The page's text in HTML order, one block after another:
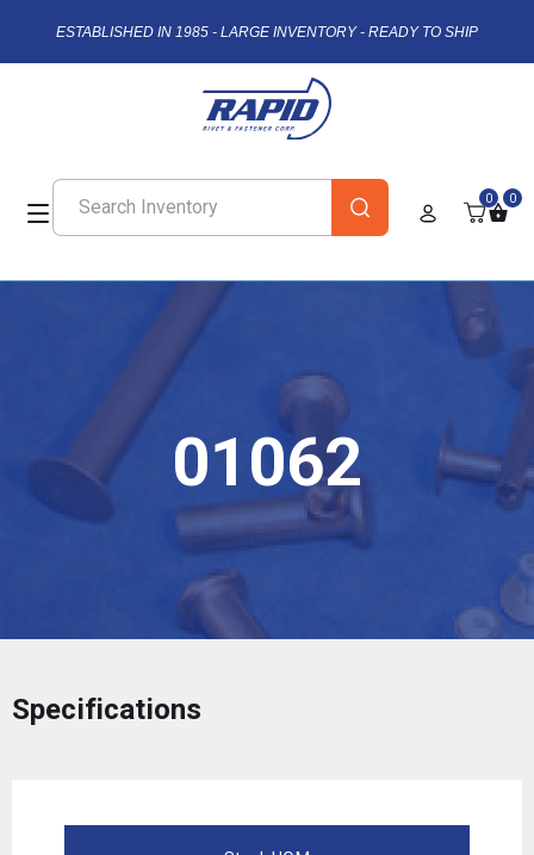
ESTABLISHED IN 1985 - LARGE INVENTORY - READY TO SHIP
0 0
01062
Specifications